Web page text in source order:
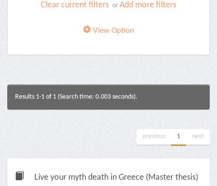
Clear current filters or Add more filters
View Option
Results 1-1 of 1 (Search time: 0.003 seconds).
previous 1 next
Live your myth death in Greece (Master thesis)